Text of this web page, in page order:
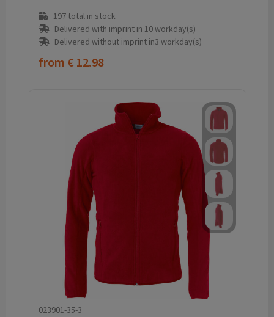
197total in stock
Delivered with imprint in 10 workday(s)
Delivered without imprint in3 workday(s)
from € 12.98
023901-35-3